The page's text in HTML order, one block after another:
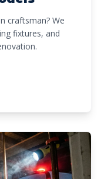
craftsman? We
fixtures, and